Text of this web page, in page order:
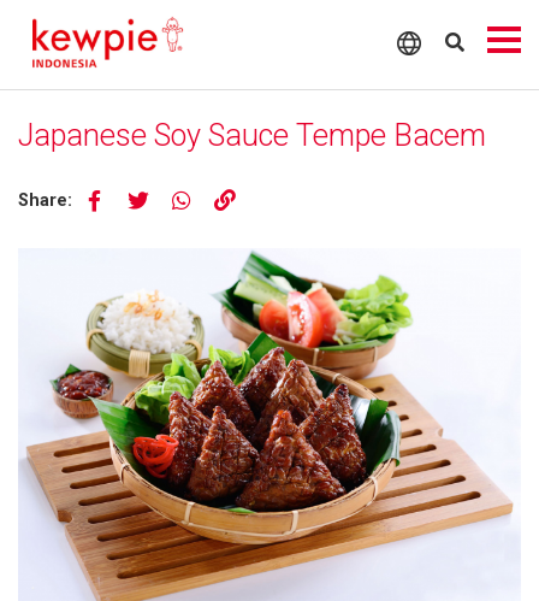
Japanese Soy Sauce Tempe Bacem
Share: